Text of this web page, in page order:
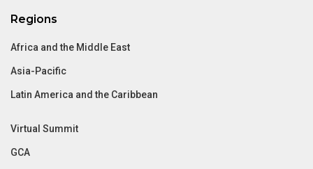
Regions
Africa and the Middle East
Asia-Pacific
Latin America and the Caribbean
Virtual Summit
GCA